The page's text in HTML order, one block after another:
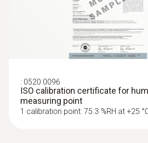
testo 805i - infrared
smartphone operation
Non-contact infrared
surface temperature
: 0520 0096
ISO calibration certificate for
measuring point
1 calibration point: 75.3 %RH at +25